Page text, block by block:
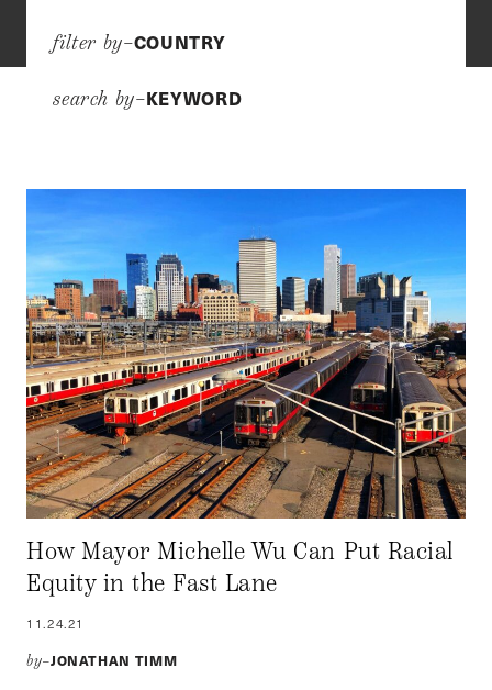
filter by–COUNTRY
search by–KEYWORD
How Mayor Michelle Wu Can Put Racial
Equity in the Fast Lane
11.24.21
by–JONATHAN TIMM